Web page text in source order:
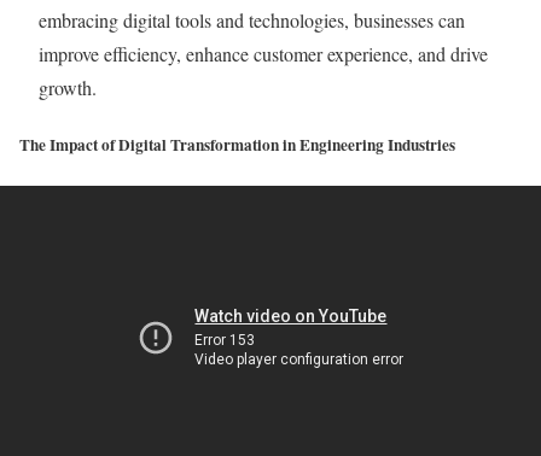
embracing digital tools and technologies, businesses can
improve efficiency, enhance customer experience, and drive
growth.
The Impact of Digital Transformation in Engineering Industries